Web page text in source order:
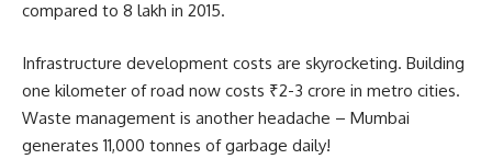
compared to 8 lakh in 2015.
Infrastructure development costs are skyrocketing. Building
one kilometer of road now costs ₹2-3 crore in metro cities.
Waste management is another headache – Mumbai
generates 11,000 tonnes of garbage daily!